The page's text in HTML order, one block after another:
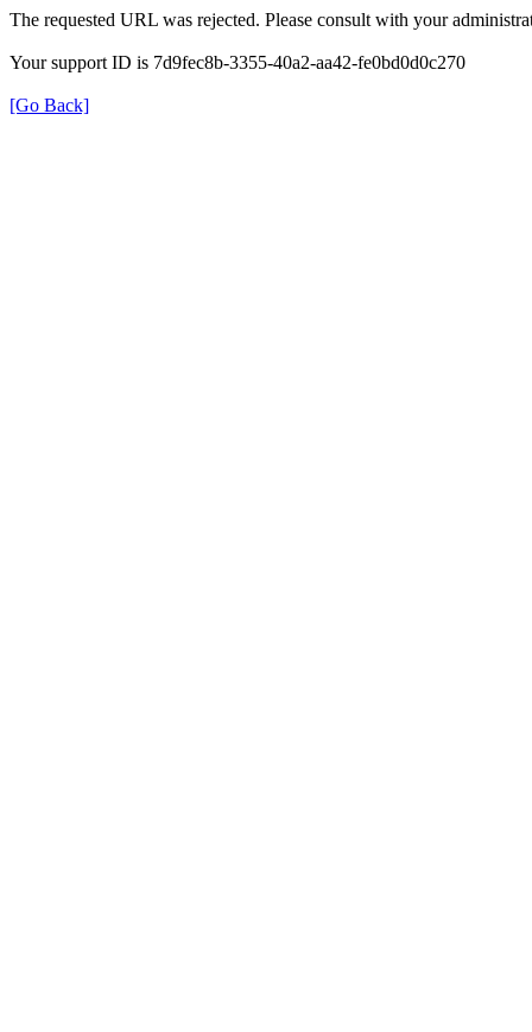
The requested URL was rejected. Please consult with your
Your support ID is 7d9fec8b-3355-40a2-aa42-fe0bd0d0c270
[Go Back]